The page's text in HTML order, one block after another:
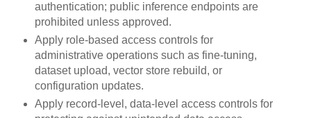
authentication; public inference endpoints are
prohibited unless approved.
Apply role-based access controls for
administrative operations such as fine-tuning,
dataset upload, vector store rebuild, or
configuration updates.
Apply record-level, data-level access controls for